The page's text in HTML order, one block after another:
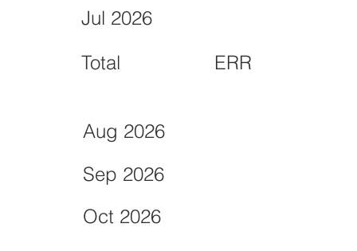
Aug 2026
Sep 2026
Jul 2026
Oct 2026
Total ERR